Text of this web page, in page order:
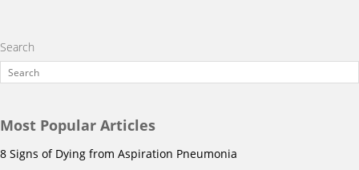
Search
Most Popular Articles
8 Signs of Dying from Aspiration Pneumonia